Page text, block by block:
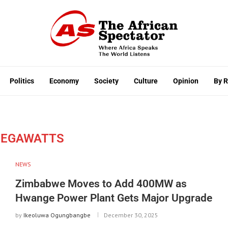
Politics Economy Society Culture Opinion By
NEWS
Zimbabwe Moves to Add 400MW as
Hwange Power Plant Gets Major Upgrade
by Ikeoluwa Ogungbangbe December 30, 2025